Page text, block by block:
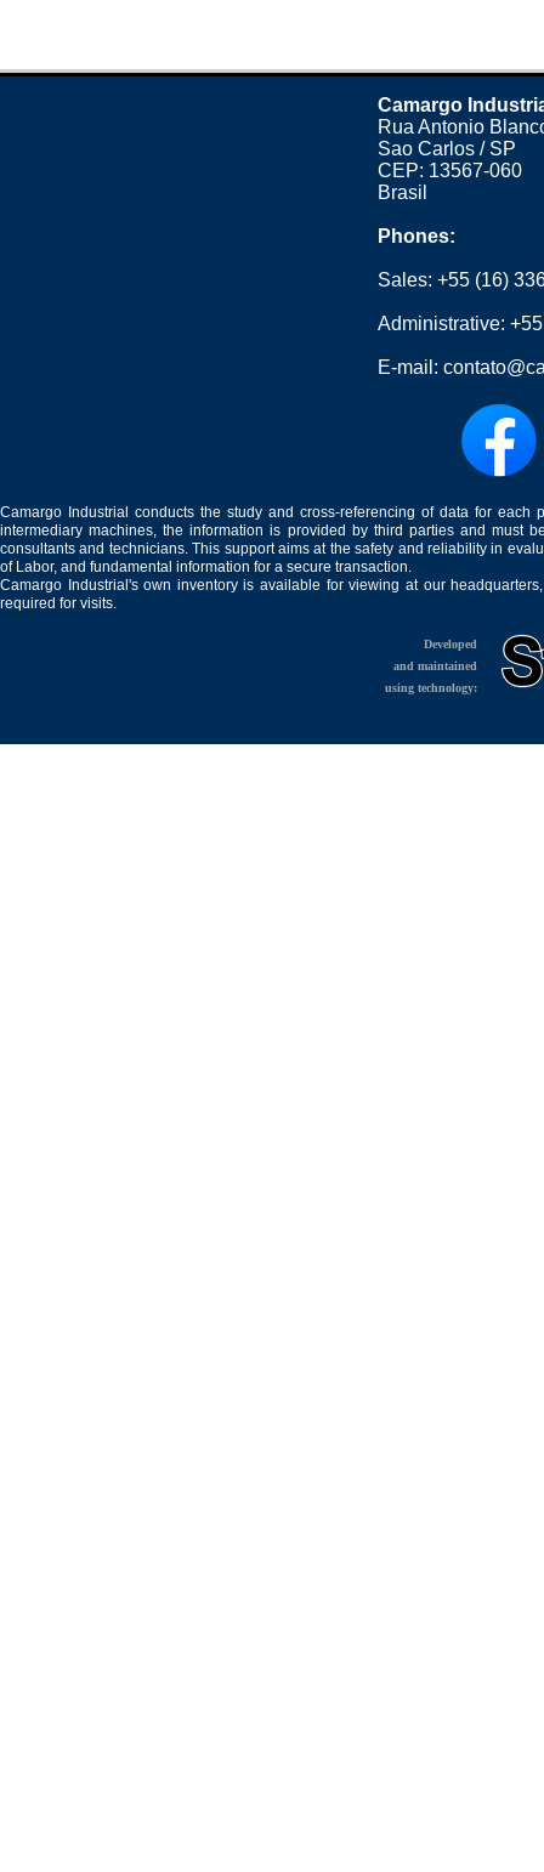
Camargo
Rua Antonio
Sao Carlos / SP
CEP: 13567-060
Brasil
Phones:
Sales:+55 (16)
Administrative:
E-mail:
Camargo Industrial conducts the study and cross-referencing of data for
intermediary machines, the information is provided by third parties and must
consultants and technicians. This support aims at the safety and reliability in
of Labor, and fundamental information for a secure transaction.
Camargo Industrial's own inventory is available for viewing at our
required for visits.
Developed
and maintained
using technology: